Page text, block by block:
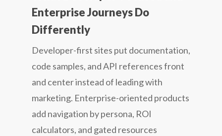
Enterprise Journeys Do
Differently
Developer-first sites put documentation,
code samples, and API references front
and center instead of leading with
marketing. Enterprise-oriented products
add navigation by persona, ROI
calculators, and gated resources